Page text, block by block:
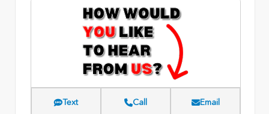
Text Call Email